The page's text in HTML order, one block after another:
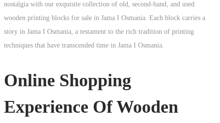
nostalgia with our exquisite collection of old, second-hand, and used
wooden printing blocks for sale in Jama I Osmania. Each block carries a
story in Jama I Osmania, a testament to the rich tradition of printing
techniques that have transcended time in Jama I Osmania.
Online Shopping
Experience Of Wooden